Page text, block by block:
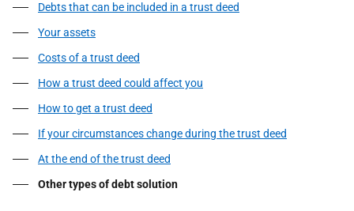
Debts that can be included in a trust deed
Your assets
Costs of a trust deed
How a trust deed could affect you
How to get a trust deed
If your circumstances change during the trust deed
At the end of the trust deed
Other types of debt solution